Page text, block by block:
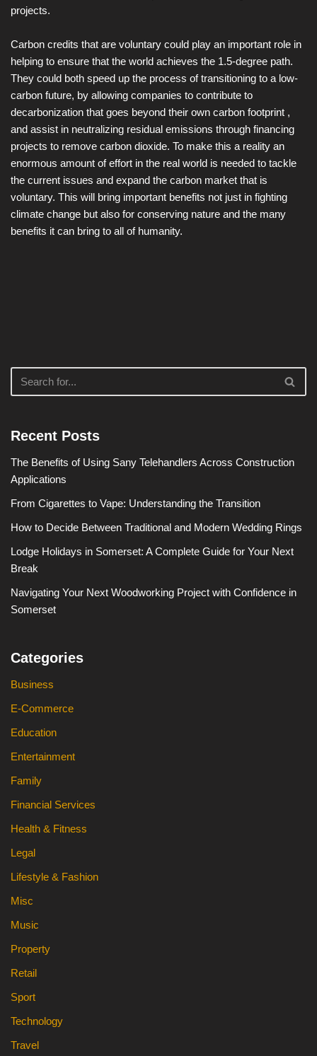
projects.
Carbon credits that are voluntary could play an important role in
helping to ensure that the world achieves the 1.5-degree path.
They could both speed up the process of transitioning to a low-
carbon future, by allowing companies to contribute to
decarbonization that goes beyond their own carbon footprint ,
and assist in neutralizing residual emissions through financing
projects to remove carbon dioxide. To make this a reality an
enormous amount of effort in the real world is needed to tackle
the current issues and expand the carbon market that is
voluntary. This will bring important benefits not just in fighting
climate change but also for conserving nature and the many
benefits it can bring to all of humanity.
Recent Posts
The Benefits of Using Sany Telehandlers Across Construction
Applications
From Cigarettes to Vape: Understanding the Transition
How to Decide Between Traditional and Modern Wedding Rings
Lodge Holidays in Somerset: A Complete Guide for Your Next
Break
Navigating Your Next Woodworking Project with Confidence in
Somerset
Categories
Business
E-Commerce
Education
Entertainment
Family
Financial Services
Health & Fitness
Legal
Lifestyle & Fashion
Misc
Music
Property
Retail
Sport
Technology
Travel